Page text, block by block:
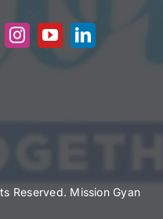
Reserved. Mission Gyan